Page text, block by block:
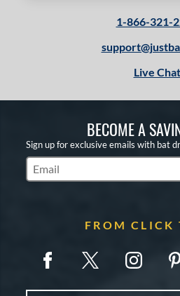
1-866-321-
Live Chat
BECOME A
Sign up for exclusive emails with bat
Subscribe to Marketing Updates
FROM CLICK